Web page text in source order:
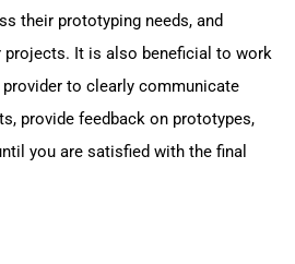
their prototyping needs, and
It is also beneficial to work
to clearly communicate
provide feedback on prototypes,
you are satisfied with the final